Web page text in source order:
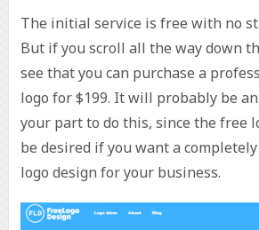
The initial service is free with no
But if you scroll all the way down
see that you can purchase a
logo for $199. It will probably be
your part to do this, since the free
be desired if you want a
logo design for your business.